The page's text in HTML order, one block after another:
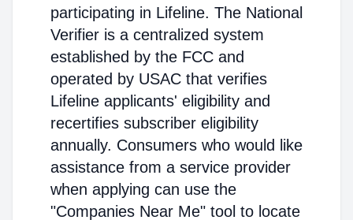
participating in Lifeline. The National
Verifier is a centralized system
established by the FCC and
operated by USAC that verifies
Lifeline applicants' eligibility and
recertifies subscriber eligibility
annually. Consumers who would like
assistance from a service provider
when applying can use the
"Companies Near Me" tool to locate